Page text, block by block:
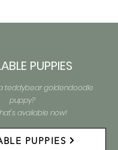
PUPPIES
teddybear goldendoodle
puppy?
available now!
PUPPIES